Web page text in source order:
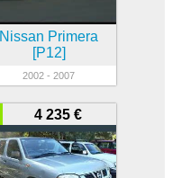
Nissan Primera
[P12]
2002 - 2007
4 235 €